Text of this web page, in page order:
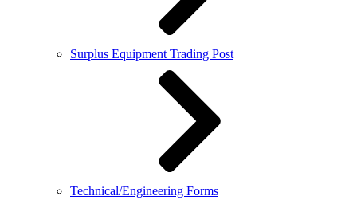
Surplus Equipment Trading Post
Technical/Engineering Forms